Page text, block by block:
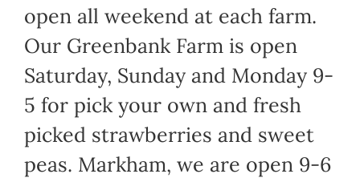
open all weekend at each farm.
Our Greenbank Farm is open
Saturday, Sunday and Monday 9-
5 for pick your own and fresh
picked strawberries and sweet
peas. Markham, we are open 9-6